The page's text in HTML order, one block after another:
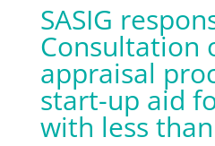
SASIG
Consultation
appraisal
start-up aid
with less